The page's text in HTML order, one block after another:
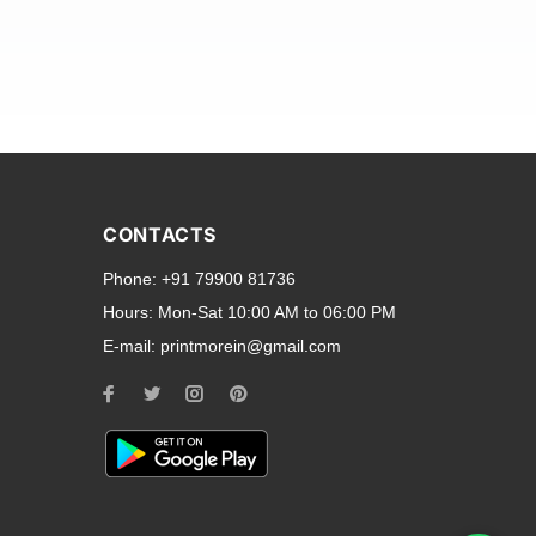
smartphone brands
to all ports and buttons.
for every model, our
you need a full-
CONTACTS
Phone: +91 79900 81736
Hours: Mon-Sat 10:00 AM to 06:00 PM
E-mail: printmorein@gmail.com